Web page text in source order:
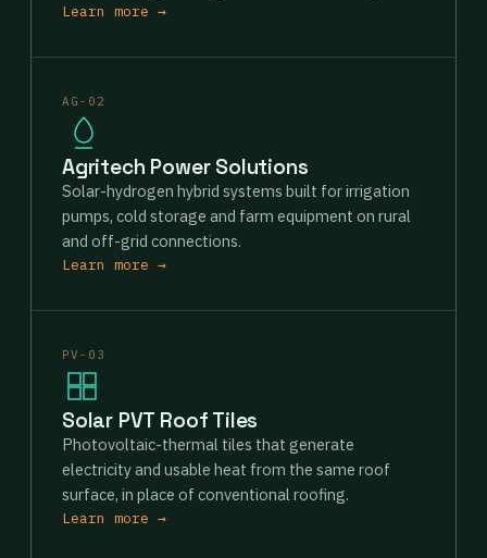
Learn more →
AG-02
Agritech Power Solutions
Solar-hydrogen hybrid systems built for irrigation
pumps, cold storage and farm equipment on rural
and off-grid connections.
Learn more →
PV-03
Solar PVT Roof Tiles
Photovoltaic-thermal tiles that generate
electricity and usable heat from the same roof
surface, in place of conventional roofing.
Learn more →